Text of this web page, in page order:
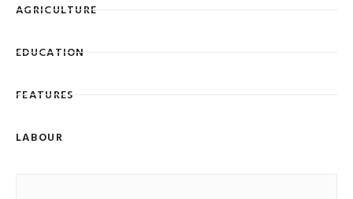
AGRICULTURE
EDUCATION
FEATURES
LABOUR